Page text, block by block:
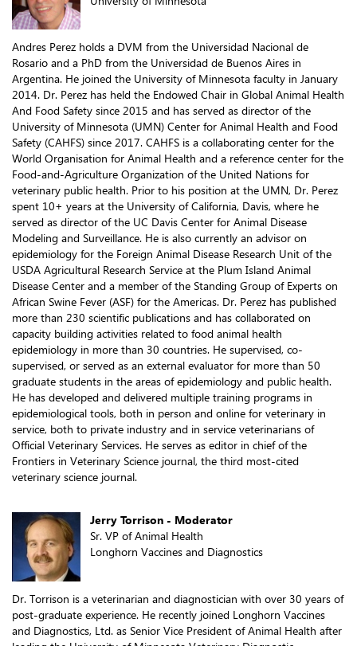
Andres Perez holds a DVM from the Universidad Nacional de
Rosario and a PhD from the Universidad de Buenos Aires in
Argentina. He joined the University of Minnesota faculty in January
2014. Dr. Perez has held the Endowed Chair in Global Animal Health
And Food Safety since 2015 and has served as director of the
University of Minnesota (UMN) Center for Animal Health and Food
Safety (CAHFS) since 2017. CAHFS is a collaborating center for the
World Organisation for Animal Health and a reference center for the
Food-and-Agriculture Organization of the United Nations for
veterinary public health. Prior to his position at the UMN, Dr. Perez
spent 10+ years at the University of California, Davis, where he
served as director of the UC Davis Center for Animal Disease
Modeling and Surveillance. He is also currently an advisor on
epidemiology for the Foreign Animal Disease Research Unit of the
USDA Agricultural Research Service at the Plum Island Animal
Disease Center and a member of the Standing Group of Experts on
African Swine Fever (ASF) for the Americas. Dr. Perez has published
more than 230 scientific publications and has collaborated on
capacity building activities related to food animal health
epidemiology in more than 30 countries. He supervised, co-
supervised, or served as an external evaluator for more than 50
graduate students in the areas of epidemiology and public health.
He has developed and delivered multiple training programs in
epidemiological tools, both in person and online for veterinary in
service, both to private industry and in service veterinarians of
Official Veterinary Services. He serves as editor in chief of the
Frontiers in Veterinary Science journal, the third most-cited
veterinary science journal.
Jerry Torrison - Moderator
Sr. VP of Animal Health
Longhorn Vaccines and Diagnostics
Dr. Torrison is a veterinarian and diagnostician with over 30 years of
post-graduate experience. He recently joined Longhorn Vaccines
and Diagnostics, Ltd. as Senior Vice President of Animal Health after